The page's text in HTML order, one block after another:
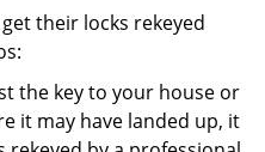
their locks rekeyed
the key to your house or
it may have landed up, it